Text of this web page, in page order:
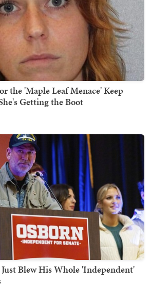
the 'Maple Leaf Menace' Keep
Getting the Boot
Blew His Whole 'Independent'